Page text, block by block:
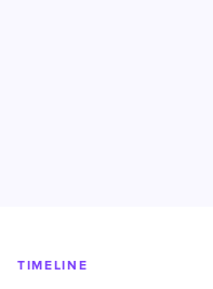
TIMELINE